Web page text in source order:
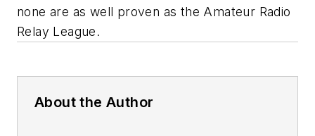
none are as well proven as the Amateur Radio
Relay League.
About the Author